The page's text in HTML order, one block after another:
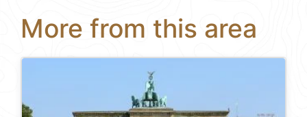
More from this area